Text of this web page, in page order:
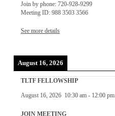
Join by phone: 720-928-9299
Meeting ID: 988 3503 3566
See more details
August 16, 2026
TLTF FELLOWSHIP
August 16, 2026 10:30 am- 12:00 pm
JOIN MEETING